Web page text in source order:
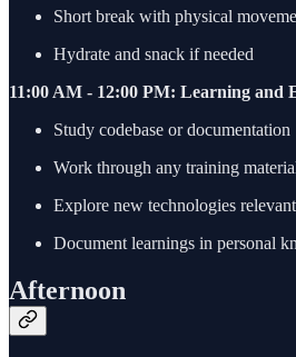
Short break with physical
Hydrate and snack if needed
11:00 AM - 12:00 PM: Learning and
Study codebase or documentation
Work through any training
Explore new technologies
Document learnings in personal
Afternoon